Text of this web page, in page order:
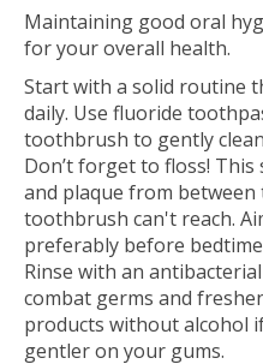
Maintaining good oral
for your overall health.
Start with a solid routine
daily. Use fluoride
toothbrush to gently
Don’t forget to floss!
and plaque from between
toothbrush can't reach.
preferably before
Rinse with an
combat germs and
products without alcohol
gentler on your gums.